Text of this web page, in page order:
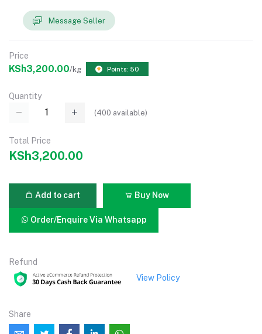
Message Seller
Price
KSh3,200.00/kg Points: 50
Quantity
(400 available)
Total Price
KSh3,200.00
Add to cart Buy Now
Order/Enquire Via Whatsapp
Refund
View Policy
Share